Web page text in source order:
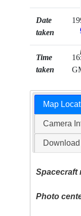
Date
taken
Time
taken
Map
Camera
Spacecraft
Photo